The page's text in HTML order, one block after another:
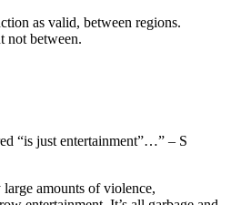
as valid, between regions.
not between.
“is just entertainment”…” – S
amounts of violence,